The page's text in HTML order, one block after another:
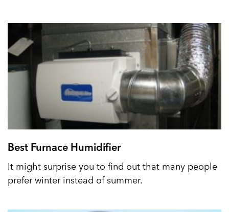
Best Furnace Humidifier
It might surprise you to find out that many people
prefer winter instead of summer.